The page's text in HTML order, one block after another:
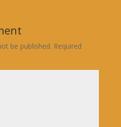
be published. Required